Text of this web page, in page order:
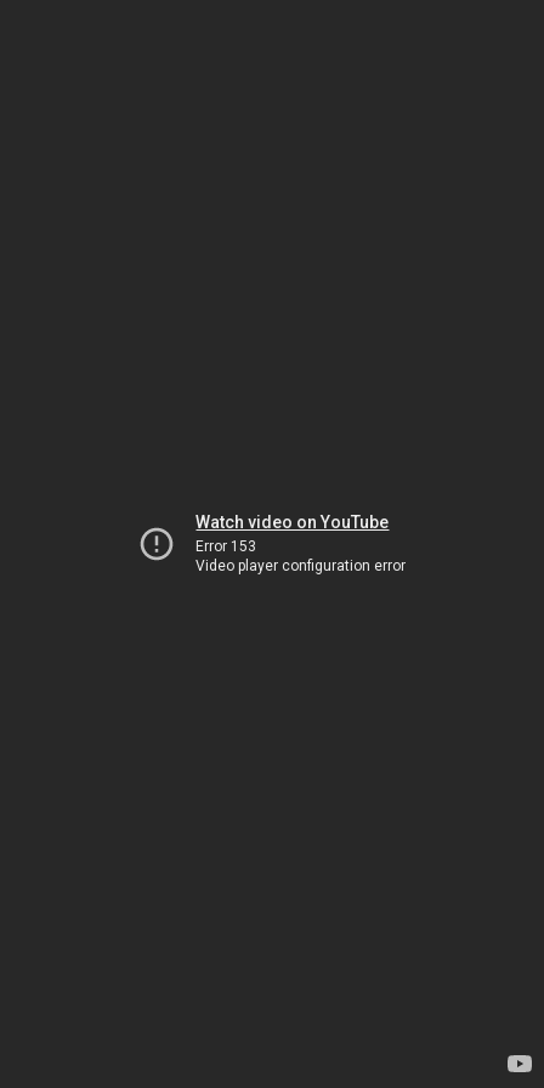
Watch video on YouTube
Error 153
Video player configuration error